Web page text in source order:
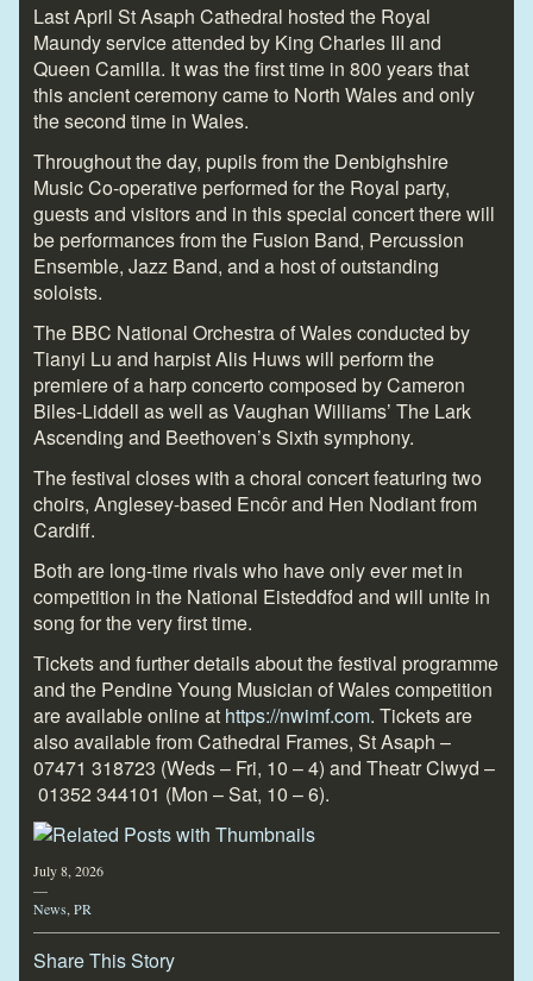
Last April St Asaph Cathedral hosted the Royal
Maundy service attended by King Charles III and
Queen Camilla. It was the first time in 800 years that
this ancient ceremony came to North Wales and only
the second time in Wales.
Throughout the day, pupils from the Denbighshire
Music Co-operative performed for the Royal party,
guests and visitors and in this special concert there will
be performances from the Fusion Band, Percussion
Ensemble, Jazz Band, and a host of outstanding
soloists.
The BBC National Orchestra of Wales conducted by
Tianyi Lu and harpist Alis Huws will perform the
premiere of a harp concerto composed by Cameron
Biles-Liddell as well as Vaughan Williams’ The Lark
Ascending and Beethoven’s Sixth symphony.
The festival closes with a choral concert featuring two
choirs, Anglesey-based Encôr and Hen Nodiant from
Cardiff.
Both are long-time rivals who have only ever met in
competition in the National Eisteddfod and will unite in
song for the very first time.
Tickets and further details about the festival programme
and the Pendine Young Musician of Wales competition
are available online at https://nwimf.com. Tickets are
also available from Cathedral Frames, St Asaph –
07471 318723 (Weds – Fri, 10 – 4) and Theatr Clwyd –
01352 344101 (Mon – Sat, 10 – 6).
July 8, 2026
—
News PR
Share This Story